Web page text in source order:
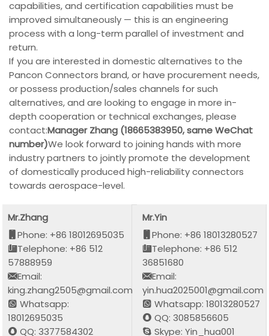
capabilities, and certification capabilities must be
improved simultaneously — this is an engineering
process with a long-term parallel of investment and
return.
If you are interested in domestic alternatives to the
Pancon Connectors brand, or have procurement needs,
or possess production/sales channels for such
alternatives, and are looking to engage in more in-
depth cooperation or technical exchanges, please
contact:Manager Zhang (18665383950, same WeChat
number)We look forward to joining hands with more
industry partners to jointly promote the development
of domestically produced high-reliability connectors
towards aerospace-level.
Mr.Zhang
Phone: +86 18012695035
Telephone: +86 512
57888959
Email:
king.zhang2505@gmail.com
Whatsapp:
18012695035
QQ: 3377584302
Mr.Yin
Phone: +86 18013280527
Telephone: +86 512
36851680
Email:
yin.hua2025001@gmail.com
Whatsapp: 18013280527
QQ: 3085856605
Skype: Yin_hua001